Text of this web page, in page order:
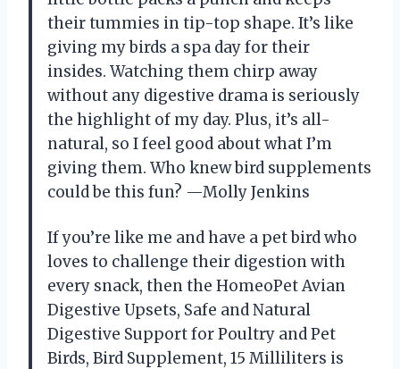
their tummies in tip-top shape. It’s like
giving my birds a spa day for their
insides. Watching them chirp away
without any digestive drama is seriously
the highlight of my day. Plus, it’s all-
natural, so I feel good about what I’m
giving them. Who knew bird supplements
could be this fun? —Molly Jenkins
If you’re like me and have a pet bird who
loves to challenge their digestion with
every snack, then the HomeoPet Avian
Digestive Upsets, Safe and Natural
Digestive Support for Poultry and Pet
Birds, Bird Supplement, 15 Milliliters is